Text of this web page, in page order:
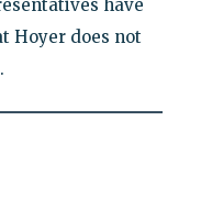
have
Hoyer does not